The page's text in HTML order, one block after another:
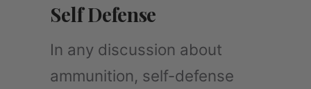
Self Defense
In any discussion about
ammunition, self-defense